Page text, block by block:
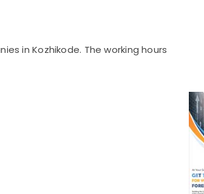
in Kozhikode. The working hours